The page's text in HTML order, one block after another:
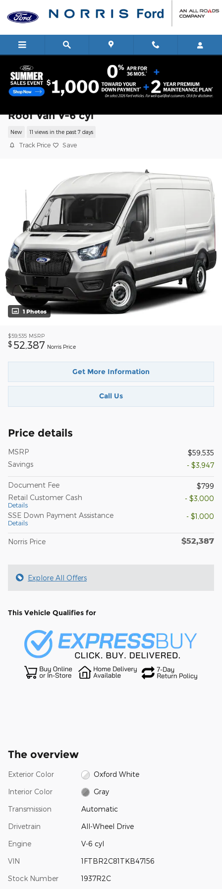
Roof Van V-6 cyl
New 11 views in the past 7 days
Track Price Save
1 Photos
$59,535 MSRP
$ 52,387 Norris Price
Get More Information
Call Us
Price details
MSRP
$59,535
Savings
- $3,947
Document Fee
$799
Retail Customer Cash
Details
- $3,000
SSE Down Payment Assistance
Details
- $1,000
Norris Price $52,387
Explore All Offers
This Vehicle Qualifies for
The overview
Exterior Color Oxford White
Interior Color Gray
Transmission Automatic
Drivetrain All-Wheel Drive
Engine V-6 cyl
VIN 1FTBR2C81TKB47156
Stock Number 1937R2C